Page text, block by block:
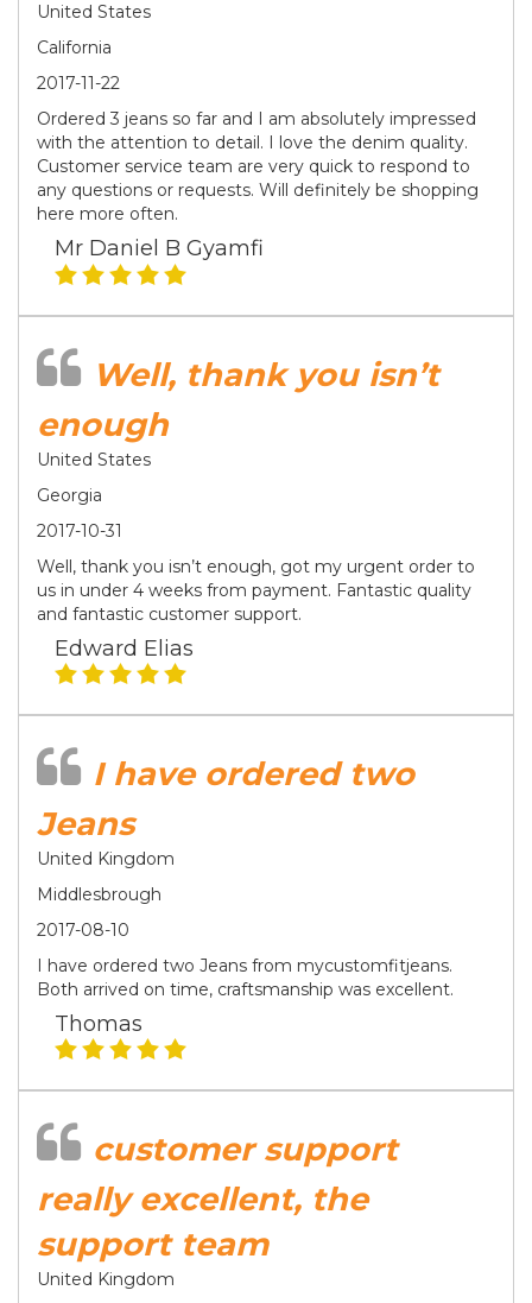
United States
California
2017-11-22
Ordered 3 jeans so far and I am absolutely impressed
with the attention to detail. I love the denim quality.
Customer service team are very quick to respond to
any questions or requests. Will definitely be shopping
here more often.
Mr Daniel B Gyamfi
Well, thank you isn’t
enough
United States
Georgia
2017-10-31
Well, thank you isn’t enough, got my urgent order to
us in under 4 weeks from payment. Fantastic quality
and fantastic customer support.
Edward Elias
I have ordered two
Jeans
United Kingdom
Middlesbrough
2017-08-10
I have ordered two Jeans from mycustomfitjeans.
Both arrived on time, craftsmanship was excellent.
Thomas
customer support
really excellent, the
support team
United Kingdom